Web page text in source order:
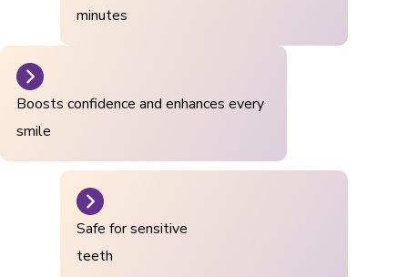
minutes
Boosts confidence and enhances every
smile
Safe for sensitive
teeth